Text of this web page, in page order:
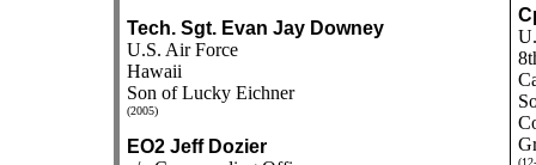
Tech. Sgt. Evan Jay Downey
U.S. Air Force
Hawaii
Son of Lucky Eichner
(2005)
EO2 Jeff Dozier